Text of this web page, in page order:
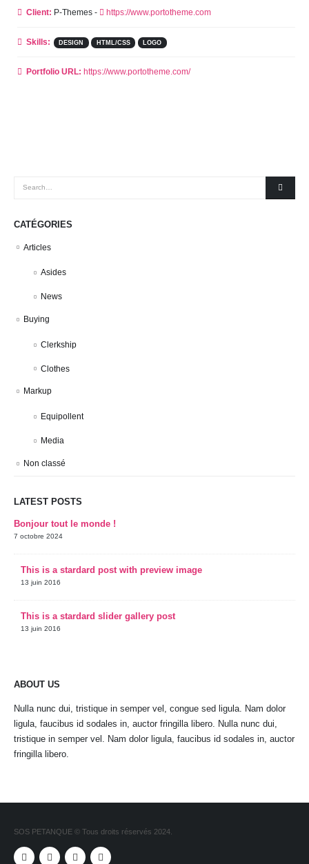
Client: P-Themes - https://www.portotheme.com
Skills: DESIGN HTML/CSS LOGO
Portfolio URL: https://www.portotheme.com/
CATÉGORIES
Articles
Asides
News
Buying
Clerkship
Clothes
Markup
Equipollent
Media
Non classé
LATEST POSTS
Bonjour tout le monde !
7 octobre 2024
This is a stardard post with preview image
13 juin 2016
This is a stardard slider gallery post
13 juin 2016
ABOUT US
Nulla nunc dui, tristique in semper vel, congue sed ligula. Nam dolor
ligula, faucibus id sodales in, auctor fringilla libero. Nulla nunc dui,
tristique in semper vel. Nam dolor ligula, faucibus id sodales in, auctor
fringilla libero.
SOS PETANQUE © Tous droits réservés 2024.